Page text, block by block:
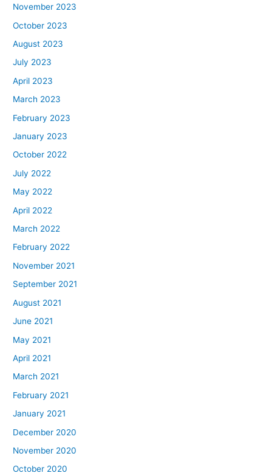
November 2023
October 2023
August 2023
July 2023
April 2023
March 2023
February 2023
January 2023
October 2022
July 2022
May 2022
April 2022
March 2022
February 2022
November 2021
September 2021
August 2021
June 2021
May 2021
April 2021
March 2021
February 2021
January 2021
December 2020
November 2020
October 2020